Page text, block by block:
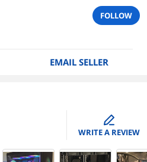
FOLLOW
EMAIL SELLER
edit
WRITE A REVIEW